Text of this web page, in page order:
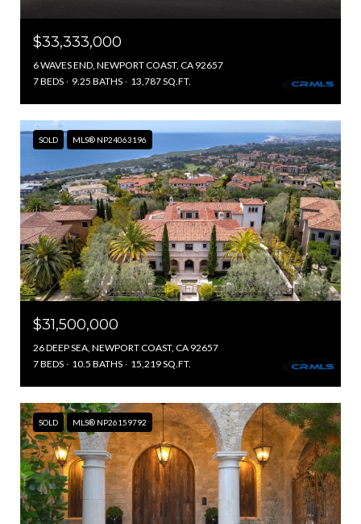
$33,333,000
6 WAVES END, NEWPORT COAST, CA 92657
7 BEDS
9.25 BATHS 13,787 SQ.FT.
SOLD MLS® NP24063196
$31,500,000
26 DEEP SEA, NEWPORT COAST, CA 92657
7 BEDS
10.5 BATHS 15,219 SQ.FT.
SOLD MLS® NP26159792